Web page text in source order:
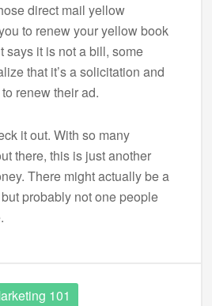
direct mail yellow
to renew your yellow book
says it is not a bill, some
that it’s a solicitation and
renew their ad.
it out. With so many
there, this is just another
There might actually be a
probably not one people
101